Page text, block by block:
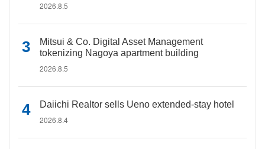
2026.8.5
Mitsui & Co. Digital Asset Management
tokenizing Nagoya apartment building
2026.8.5
Daiichi Realtor sells Ueno extended-stay hotel
2026.8.4